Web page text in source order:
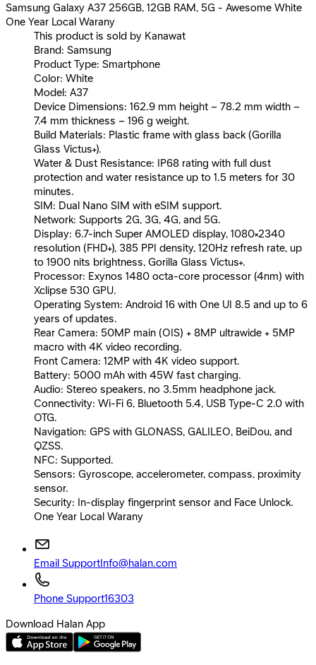
Samsung Galaxy A37 256GB, 12GB RAM, 5G - Awesome White
One Year Local Warany
This product is sold by Kanawat
Brand: Samsung
Product Type: Smartphone
Color: White
Model: A37
Device Dimensions: 162.9 mm height – 78.2 mm width –
7.4 mm thickness – 196 g weight.
Build Materials: Plastic frame with glass back (Gorilla
Glass Victus+).
Water & Dust Resistance: IP68 rating with full dust
protection and water resistance up to 1.5 meters for 30
minutes.
SIM: Dual Nano SIM with eSIM support.
Network: Supports 2G, 3G, 4G, and 5G.
Display: 6.7-inch Super AMOLED display, 1080×2340
resolution (FHD+), 385 PPI density, 120Hz refresh rate, up
to 1900 nits brightness, Gorilla Glass Victus+.
Processor: Exynos 1480 octa-core processor (4nm) with
Xclipse 530 GPU.
Operating System: Android 16 with One UI 8.5 and up to 6
years of updates.
Rear Camera: 50MP main (OIS) + 8MP ultrawide + 5MP
macro with 4K video recording.
Front Camera: 12MP with 4K video support.
Battery: 5000 mAh with 45W fast charging.
Audio: Stereo speakers, no 3.5mm headphone jack.
Connectivity: Wi-Fi 6, Bluetooth 5.4, USB Type-C 2.0 with
OTG.
Navigation: GPS with GLONASS, GALILEO, BeiDou, and
QZSS.
NFC: Supported.
Sensors: Gyroscope, accelerometer, compass, proximity
sensor.
Security: In-display fingerprint sensor and Face Unlock.
One Year Local Warany
Email SupportInfo@halan.com
Phone Support16303
Download Halan App